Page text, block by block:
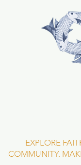
EXPLORE
COMMUNITY.